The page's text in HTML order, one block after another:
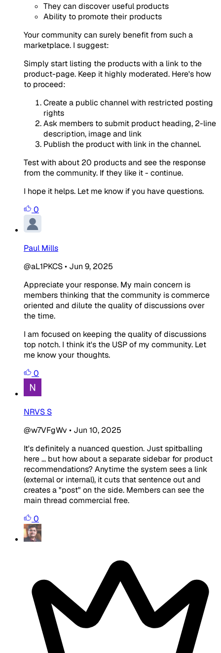
They can discover useful products
Ability to promote their products
Your community can surely benefit from such a
marketplace. I suggest:
Simply start listing the products with a link to the
product-page. Keep it highly moderated. Here's how
to proceed:
Create a public channel with restricted posting
rights
Ask members to submit product heading, 2-line
description, image and link
Publish the product with link in the channel.
Test with about 20 products and see the response
from the community. If they like it - continue.
I hope it helps. Let me know if you have questions.
0
Paul Mills
@aL1PKCS• Jun 9, 2025
Appreciate your response. My main concern is
members thinking that the community is commerce
oriented and dilute the quality of discussions over
the time.
I am focused on keeping the quality of discussions
top notch. I think it's the USP of my community. Let
me know your thoughts.
0
NRVS S
@w7VFgWv • Jun 10, 2025
It's definitely a nuanced question. Just spitballing
here ... but how about a separate sidebar for product
recommendations? Anytime the system sees a link
(external or internal), it cuts that sentence out and
creates a "post" on the side. Members can see the
main thread commercial free.
0